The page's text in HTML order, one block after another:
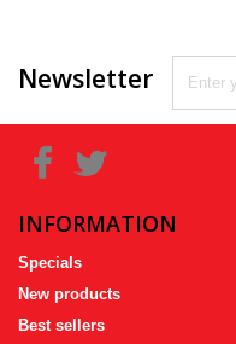
Newsletter
INFORMATION
Specials
New products
Best sellers